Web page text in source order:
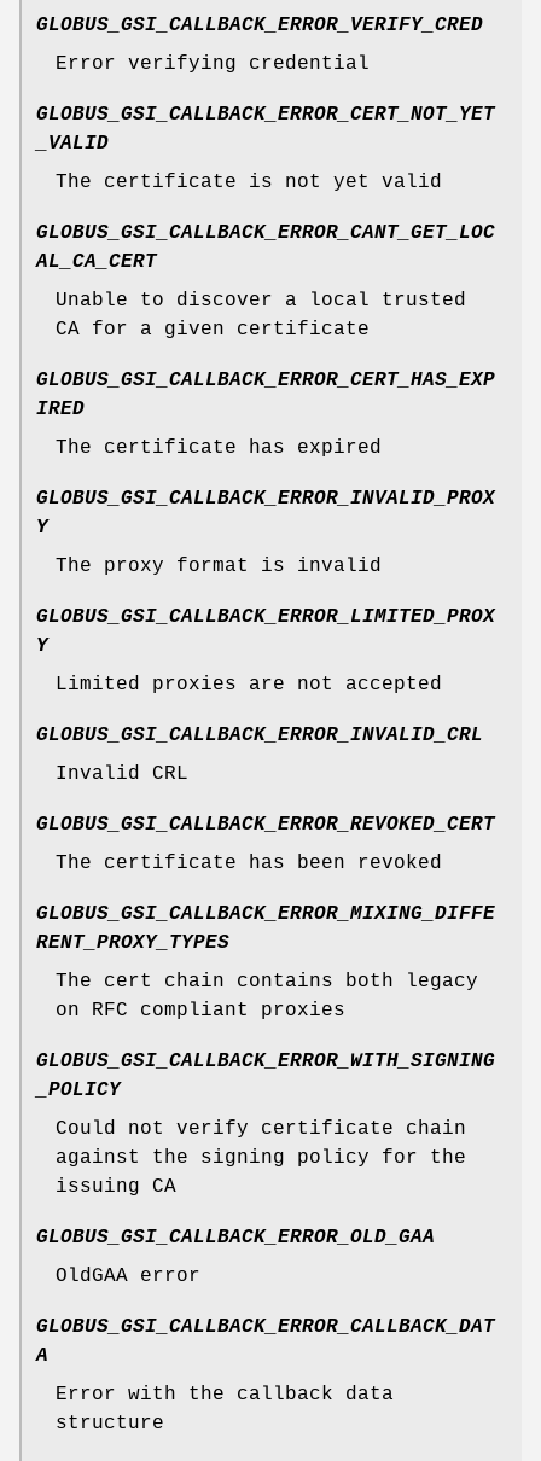
GLOBUS_GSI_CALLBACK_ERROR_VERIFY_CRED
Error verifying credential
GLOBUS_GSI_CALLBACK_ERROR_CERT_NOT_YET
_VALID
The certificate is not yet valid
GLOBUS_GSI_CALLBACK_ERROR_CANT_GET_LOC
AL_CA_CERT
Unable to discover a local trusted
CA for a given certificate
GLOBUS_GSI_CALLBACK_ERROR_CERT_HAS_EXP
IRED
The certificate has expired
GLOBUS_GSI_CALLBACK_ERROR_INVALID_PROX
Y
The proxy format is invalid
GLOBUS_GSI_CALLBACK_ERROR_LIMITED_PROX
Y
Limited proxies are not accepted
GLOBUS_GSI_CALLBACK_ERROR_INVALID_CRL
Invalid CRL
GLOBUS_GSI_CALLBACK_ERROR_REVOKED_CERT
The certificate has been revoked
GLOBUS_GSI_CALLBACK_ERROR_MIXING_DIFFE
RENT_PROXY_TYPES
The cert chain contains both legacy
on RFC compliant proxies
GLOBUS_GSI_CALLBACK_ERROR_WITH_SIGNING
_POLICY
Could not verify certificate chain
against the signing policy for the
issuing CA
GLOBUS_GSI_CALLBACK_ERROR_OLD_GAA
OldGAA error
GLOBUS_GSI_CALLBACK_ERROR_CALLBACK_DAT
A
Error with the callback data
structure